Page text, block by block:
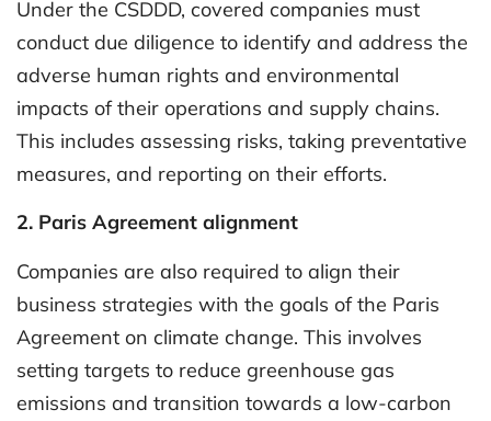
Under the CSDDD, covered companies must
conduct due diligence to identify and address the
adverse human rights and environmental
impacts of their operations and supply chains.
This includes assessing risks, taking preventative
measures, and reporting on their efforts.
2. Paris Agreement alignment
Companies are also required to align their
business strategies with the goals of the Paris
Agreement on climate change. This involves
setting targets to reduce greenhouse gas
emissions and transition towards a low-carbon